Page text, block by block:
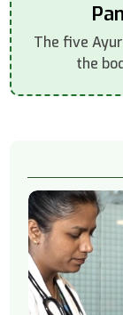
The five
the